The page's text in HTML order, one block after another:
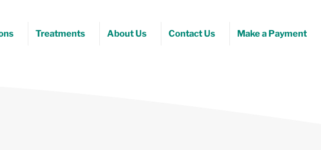
Treatments About Us Contact Us Make a Payment